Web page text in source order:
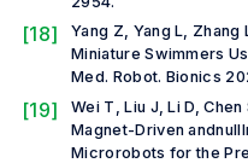
[18]
Yang Z, Yang L,
Miniature Swimmers
Med. Robot. Bionics
[19] Wei T, Liu J, Li D, Chen
Magnet-Driven
Microrobots for the